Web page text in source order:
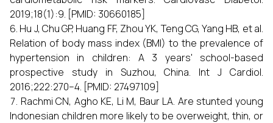
2019;18(1):9. [PMID: 30660185]
Hu J, Chu GP, Huang FF, Zhou YK, Teng CG, Yang HB, et al.
Relation of body mass index (BMI) to the prevalence of
hypertension in children: A 3 years' school-based
prospective study in Suzhou, China. Int J Cardiol.
2016;222:270–4. [PMID: 27497109]
Rachmi CN, Agho KE, Li M, Baur LA. Are stunted young
Indonesian children more likely to be overweight, thin, or